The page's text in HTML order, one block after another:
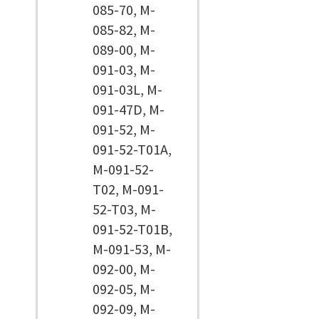
085-70, M-
085-82, M-
089-00, M-
091-03, M-
091-03L, M-
091-47D, M-
091-52, M-
091-52-T01A,
M-091-52-
T02, M-091-
52-T03, M-
091-52-T01B,
M-091-53, M-
092-00, M-
092-05, M-
092-09, M-